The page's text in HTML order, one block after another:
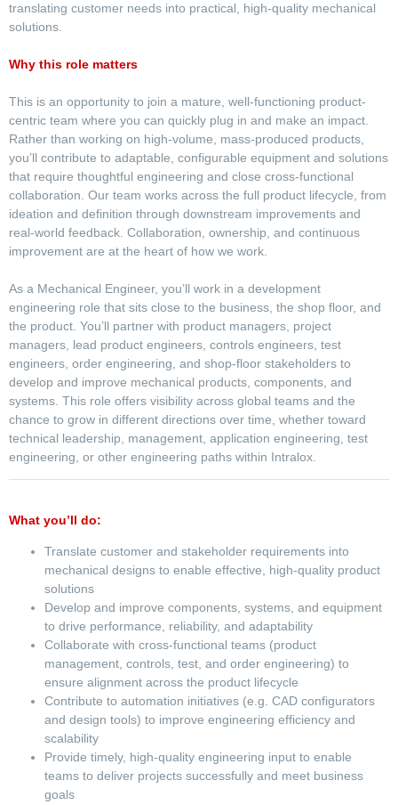
translating customer needs into practical, high-quality mechanical
solutions.
Why this role matters
This is an opportunity to join a mature, well-functioning product-
centric team where you can quickly plug in and make an impact.
Rather than working on high-volume, mass-produced products,
you’ll contribute to adaptable, configurable equipment and solutions
that require thoughtful engineering and close cross-functional
collaboration. Our team works across the full product lifecycle, from
ideation and definition through downstream improvements and
real-world feedback. Collaboration, ownership, and continuous
improvement are at the heart of how we work.
As a Mechanical Engineer, you’ll work in a development
engineering role that sits close to the business, the shop floor, and
the product. You’ll partner with product managers, project
managers, lead product engineers, controls engineers, test
engineers, order engineering, and shop-floor stakeholders to
develop and improve mechanical products, components, and
systems. This role offers visibility across global teams and the
chance to grow in different directions over time, whether toward
technical leadership, management, application engineering, test
engineering, or other engineering paths within Intralox.
What you’ll do:
Translate customer and stakeholder requirements into
mechanical designs to enable effective, high-quality product
solutions
Develop and improve components, systems, and equipment
to drive performance, reliability, and adaptability
Collaborate with cross-functional teams (product
management, controls, test, and order engineering) to
ensure alignment across the product lifecycle
Contribute to automation initiatives (e.g. CAD configurators
and design tools) to improve engineering efficiency and
scalability
Provide timely, high-quality engineering input to enable
teams to deliver projects successfully and meet business
goals